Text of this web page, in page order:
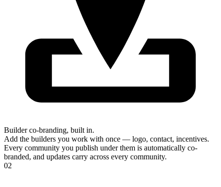
Builder co-branding, built in.
Add the builders you work with once — logo, contact, incentives.
Every community you publish under them is automatically co-
branded, and updates carry across every community.
02